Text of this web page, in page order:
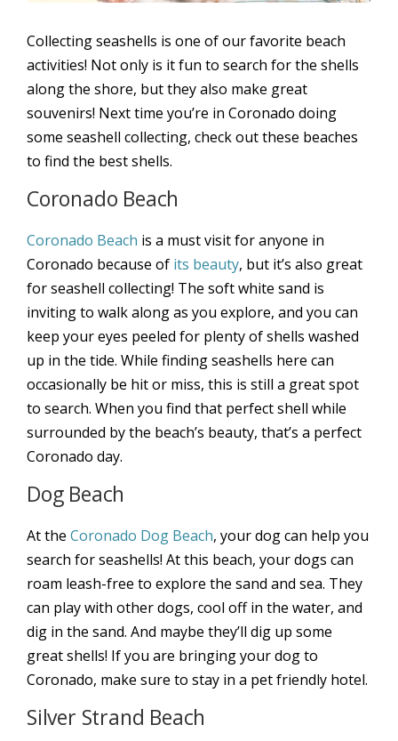
Collecting seashells is one of our favorite beach
activities! Not only is it fun to search for the shells
along the shore, but they also make great
souvenirs! Next time you’re in Coronado doing
some seashell collecting, check out these beaches
to find the best shells.
Coronado Beach
Coronado Beach is a must visit for anyone in
Coronado because of its beauty, but it’s also great
for seashell collecting! The soft white sand is
inviting to walk along as you explore, and you can
keep your eyes peeled for plenty of shells washed
up in the tide. While finding seashells here can
occasionally be hit or miss, this is still a great spot
to search. When you find that perfect shell while
surrounded by the beach’s beauty, that’s a perfect
Coronado day.
Dog Beach
At the Coronado Dog Beach, your dog can help you
search for seashells! At this beach, your dogs can
roam leash-free to explore the sand and sea. They
can play with other dogs, cool off in the water, and
dig in the sand. And maybe they’ll dig up some
great shells! If you are bringing your dog to
Coronado, make sure to stay in a pet friendly hotel.
Silver Strand Beach